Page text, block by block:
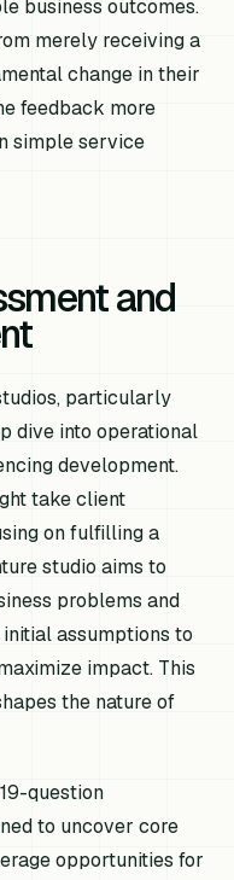
business outcomes.
merely receiving a
change in their
feedback more
simple service
and
particularly
dive into operational
development.
take client
on fulfilling a
studio aims to
problems and
assumptions to
impact. This
the nature of
question
to uncover core
opportunities for